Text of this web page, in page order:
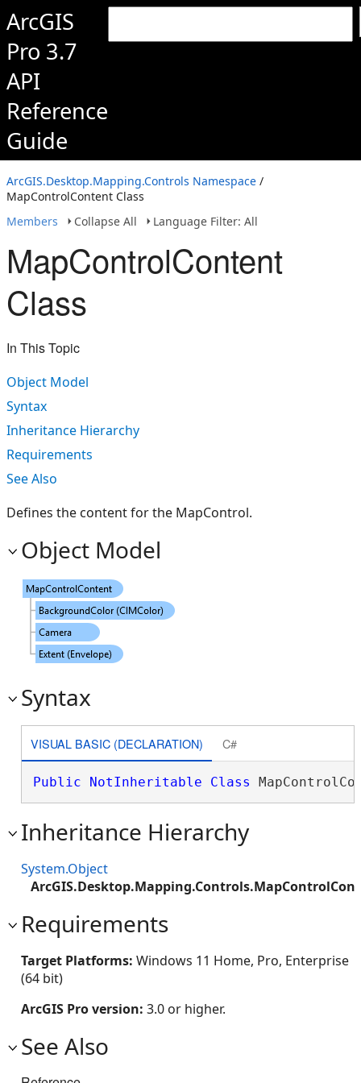
ArcGIS
Pro 3.7
API
Reference
Guide
ArcGIS.Desktop.Mapping.Controls Namespace /
MapControlContent Class
Members
Collapse All Language Filter: All
MapControlContent
Class
In This Topic
Object Model
Syntax
Inheritance Hierarchy
Requirements
See Also
Defines the content for the MapControl.
Object Model
Syntax
VISUAL BASIC (DECLARATION) C#
Public NotInheritable Class
Inheritance Hierarchy
System.Object
Requirements
Target Platforms: Windows 11 Home, Pro, Enterprise
(64 bit)
ArcGIS Pro version: 3.0 or higher.
See Also